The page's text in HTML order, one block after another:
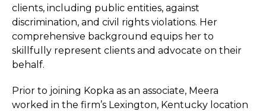
clients, including public entities, against
discrimination, and civil rights violations. Her
comprehensive background equips her to
skillfully represent clients and advocate on their
behalf.
Prior to joining Kopka as an associate, Meera
worked in the firm’s Lexington, Kentucky location